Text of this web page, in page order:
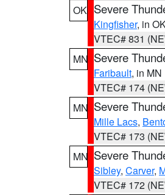
OK Severe
Kingfisher, in
VTEC# 831
MN Severe
Faribault, in MN
VTEC# 174
MN Severe
Mille Lacs,
VTEC# 173
MN Severe
Sibley, Carver,
VTEC# 172